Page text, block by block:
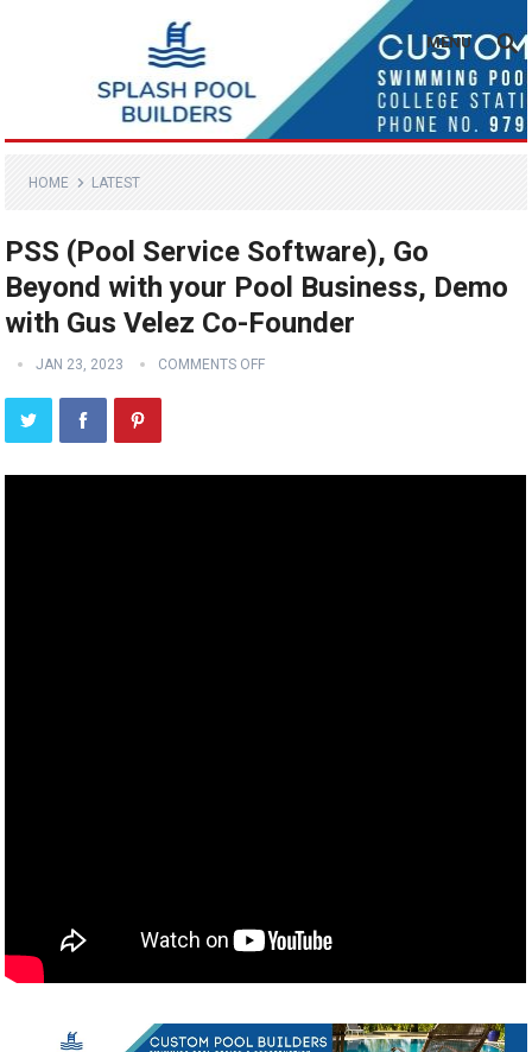
MENU
HOME LATEST
PSS (Pool Service Software), Go
Beyond with your Pool Business, Demo
with Gus Velez Co-Founder
JAN 23, 2023 COMMENTS OFF